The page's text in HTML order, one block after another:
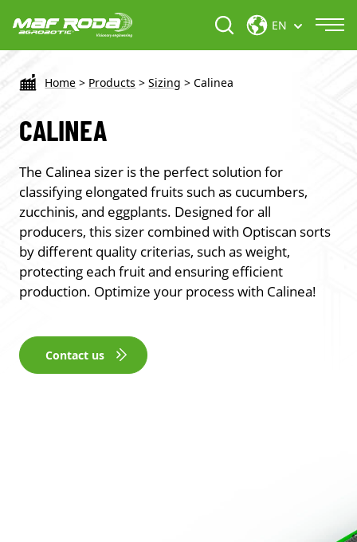
EN
Home > Products > Sizing > Calinea
CALINEA
The Calinea sizer is the perfect solution for
classifying elongated fruits such as cucumbers,
zucchinis, and eggplants. Designed for all
producers, this sizer combined with Optiscan sorts
by different quality criterias, such as weight,
protecting each fruit and ensuring efficient
production. Optimize your process with Calinea!
Contact us